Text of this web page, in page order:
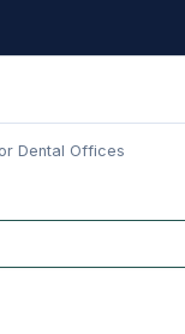
Dental Offices